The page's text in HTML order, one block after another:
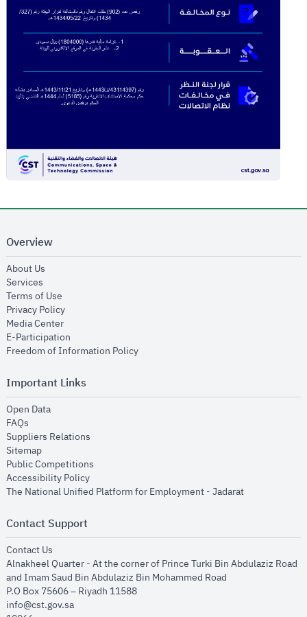
Overview
About Us
Services
Terms of Use
Privacy Policyopens in new window
Media Centeropens in new window
E-Participation
Freedom of Information Policyopens in new window
Important Links
Open Dataopens in new window
FAQs
Suppliers Relations
Sitemapopens in new window
Public Competitions
Accessibility Policyopens in new window
The National Unified Platform for Employment - Jadaratopens in new
Contact Support
Contact Us
Alnakheel Quarter - At the corner of Prince Turki Bin Abdulaziz Road
and Imam Saud Bin Abdulaziz Bin Mohammed Road​
P.O Box 75606 – Riyadh 11588
info@cst.gov.sa